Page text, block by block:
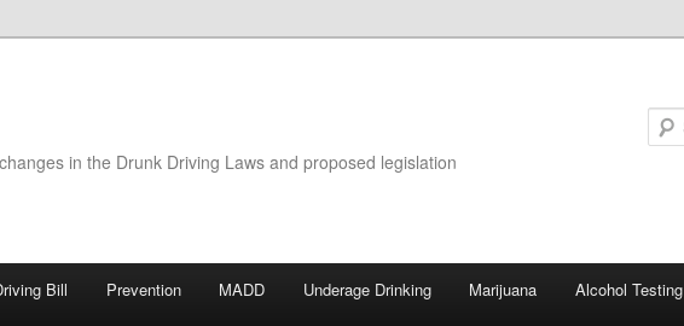
in the Drunk Driving Laws and proposed legislation
Bill Prevention MADD Underage Drinking Marijuana Alcohol Testing